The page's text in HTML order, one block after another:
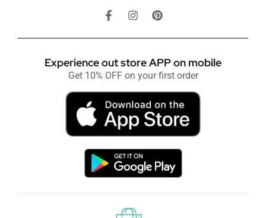
Experience out store APP on mobile
Get 10% OFF on your first order